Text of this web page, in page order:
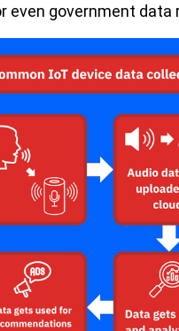
even government data